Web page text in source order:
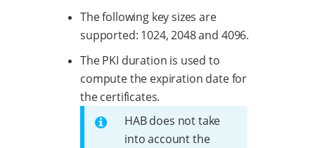
The following key sizes are
supported: 1024, 2048 and 4096.
The PKI duration is used to
compute the expiration date for
the certificates.
HAB does not take
into account the